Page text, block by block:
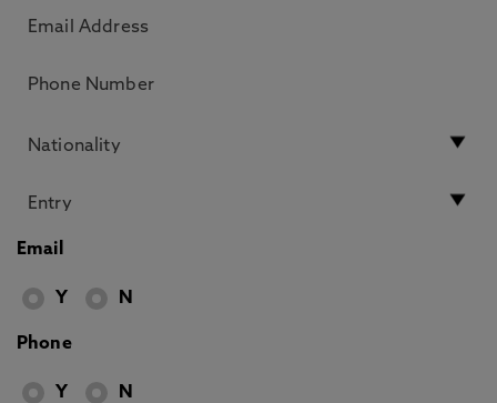
Email
Y N
Phone
Y N